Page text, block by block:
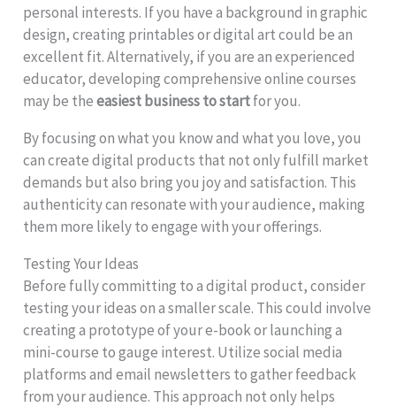
personal interests. If you have a background in graphic
design, creating printables or digital art could be an
excellent fit. Alternatively, if you are an experienced
educator, developing comprehensive online courses
may be theeasiest business to startfor you.
By focusing on what you know and what you love, you
can create digital products that not only fulfill market
demands but also bring you joy and satisfaction. This
authenticity can resonate with your audience, making
them more likely to engage with your offerings.
Testing Your Ideas
Before fully committing to a digital product, consider
testing your ideas on a smaller scale. This could involve
creating a prototype of your e-book or launching a
mini-course to gauge interest. Utilize social media
platforms and email newsletters to gather feedback
from your audience. This approach not only helps